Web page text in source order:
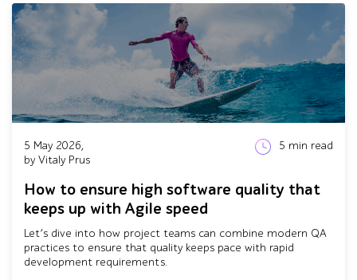
5 May 2026,
by Vitaly Prus
5 min read
How to ensure high software quality that
keeps up with Agile speed
Let’s dive into how project teams can combine modern QA
practices to ensure that quality keeps pace with rapid
development requirements.